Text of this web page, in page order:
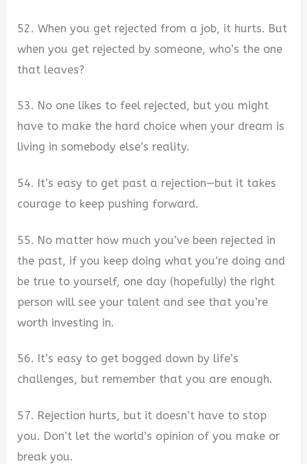
52. When you get rejected from a job, it hurts. But
when you get rejected by someone, who’s the one
that leaves?
53. No one likes to feel rejected, but you might
have to make the hard choice when your dream is
living in somebody else’s reality.
54. It’s easy to get past a rejection—but it takes
courage to keep pushing forward.
55. No matter how much you’ve been rejected in
the past, if you keep doing what you’re doing and
be true to yourself, one day (hopefully) the right
person will see your talent and see that you’re
worth investing in.
56. It’s easy to get bogged down by life’s
challenges, but remember that you are enough.
57. Rejection hurts, but it doesn’t have to stop
you. Don’t let the world’s opinion of you make or
break you.